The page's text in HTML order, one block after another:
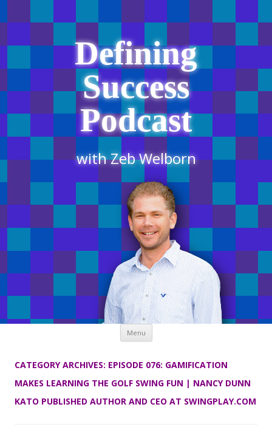
Defining
Success
Podcast
with Zeb Welborn
Menu Skip
content
CATEGORY ARCHIVES: EPISODE 076: GAMIFICATION
MAKES LEARNING THE GOLF SWING FUN | NANCY DUNN
KATO PUBLISHED AUTHOR AND CEO AT SWINGPLAY.COM